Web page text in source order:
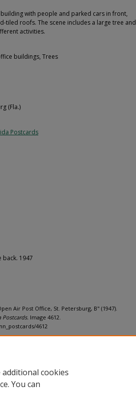
with people and parked cars in front,
tiled roofs. The scene includes a large tree and
activities.
buildings, Trees
(Fla.)
Postcards
1947
Air Post Office, St. Petersburg, B" (1947).
Image 4612.
4612
cookies
You can